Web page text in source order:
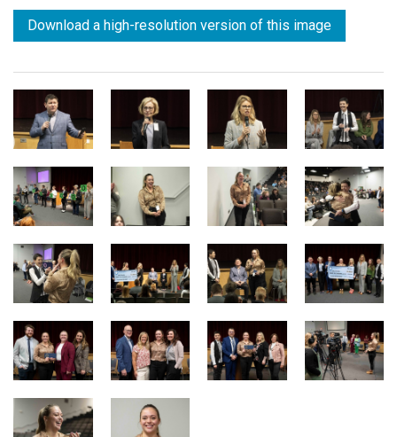
Download a high-resolution version of this image